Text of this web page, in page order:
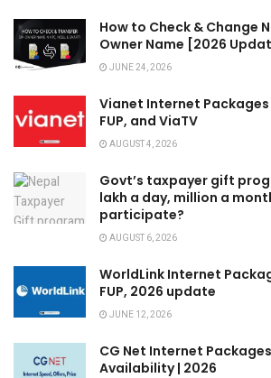
How to Check & Change
Owner Name [2026
JUNE 24, 2026
Vianet Internet Packages
FUP, and ViaTV
AUGUST 4, 2026
Govt’s taxpayer gift
lakh a day, million a
participate?
AUGUST 6, 2026
WorldLink Internet
FUP, 2026 update
JUNE 12, 2026
CG Net Internet
Availability | 2026